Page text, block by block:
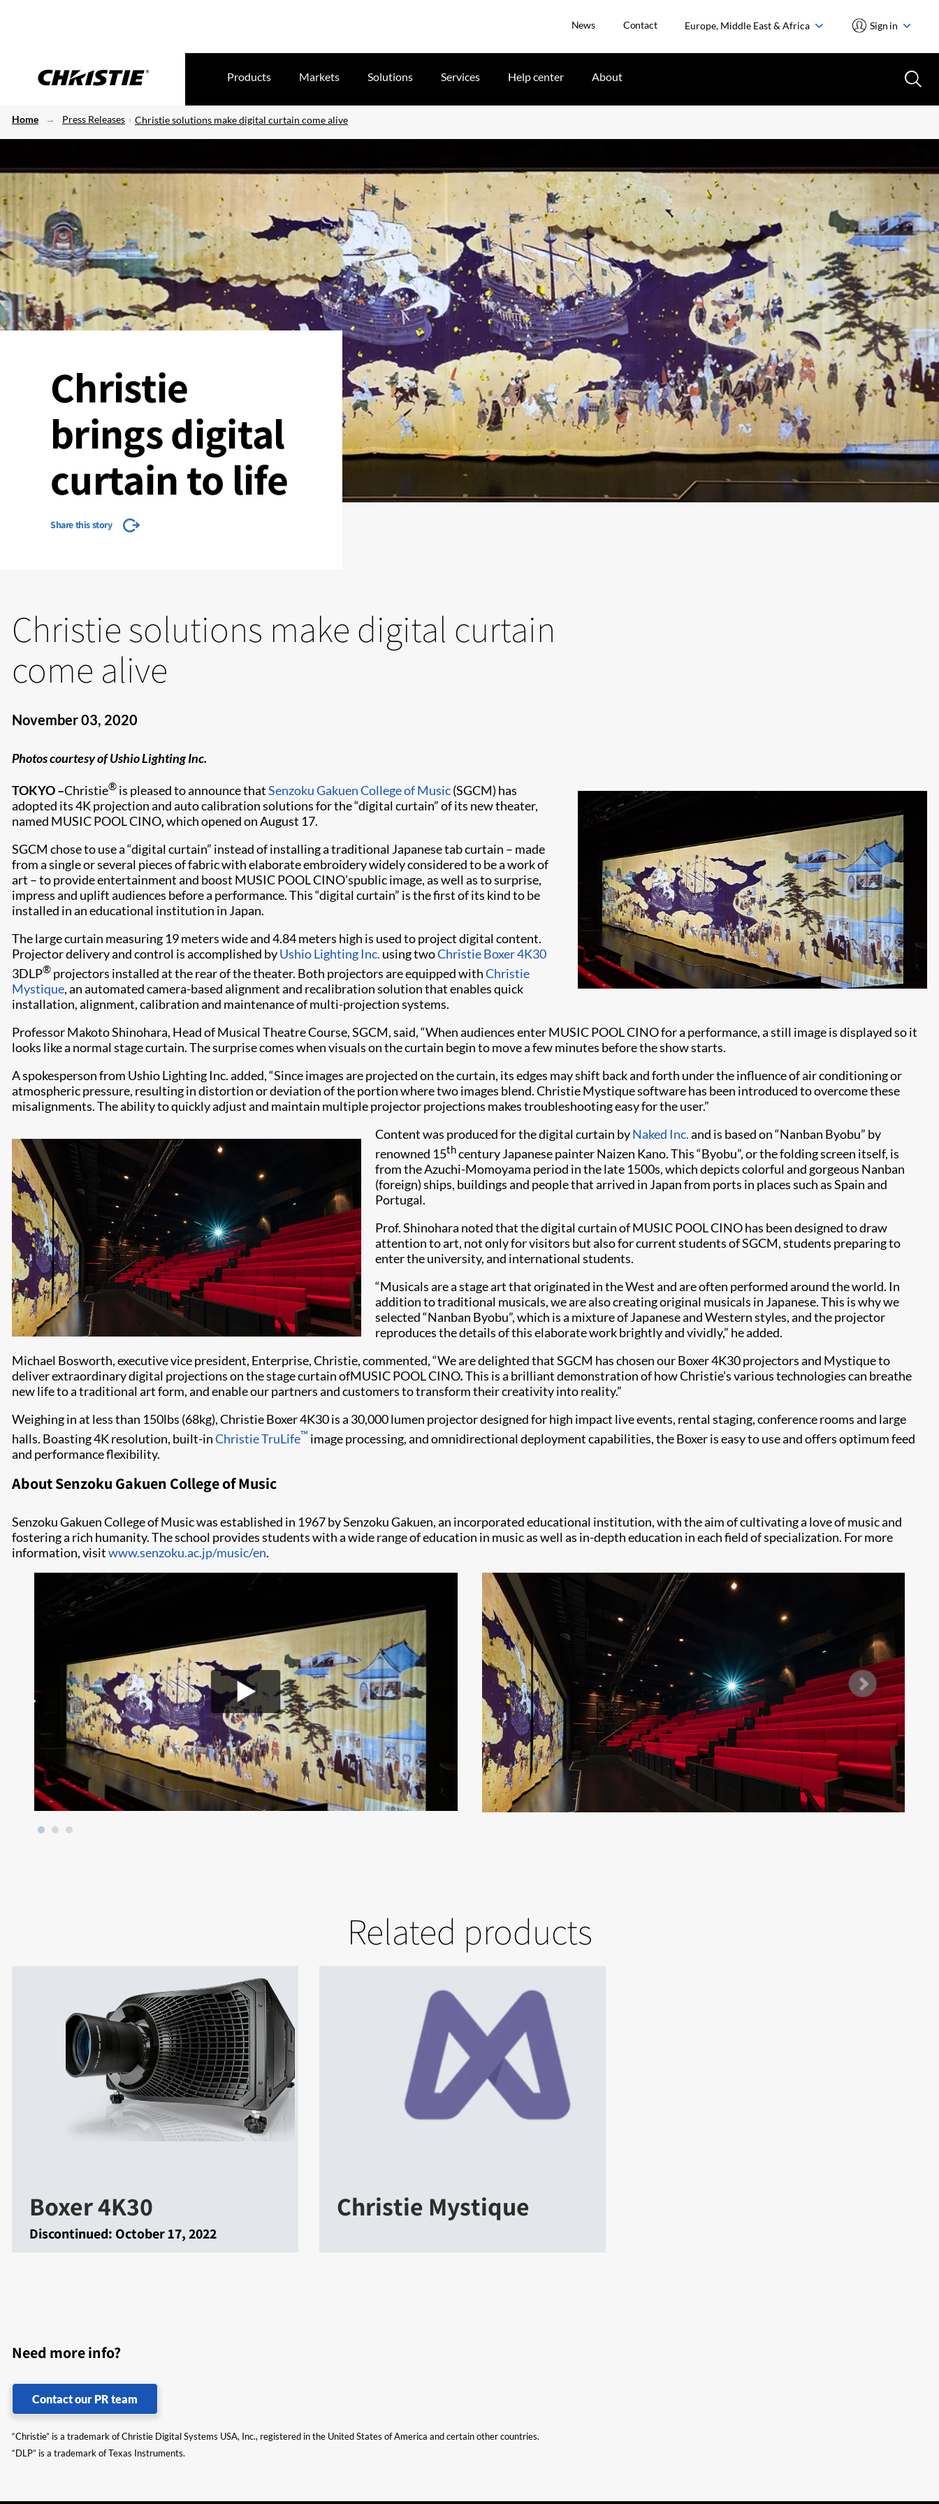
News Contact Europe, Middle East & Africa Sign in
Products Markets Solutions Services Help center About
Home Press Releases Christie solutions make digital curtain come alive
Christie
brings digital
curtain to life
Share this story
Christie solutions make digital curtain
come alive
November 03, 2020
Photos courtesy of Ushio Lighting Inc.
TOKYO –Christie® is pleased to announce thatSenzoku Gakuen College of Music(SGCM) has
adopted its 4K projection and auto calibration solutions for the “digital curtain” of its new theater,
named MUSIC POOL CINO,which opened on August 17.
SGCM chose to use a “digital curtain” instead of installing a traditional Japanese tab curtain – made
from a single or several pieces of fabric with elaborate embroidery widely considered to be a work of
art – to provide entertainment and boost MUSIC POOL CINO’spublic image, as well as to surprise,
impress and uplift audiences before a performance. This “digital curtain” is the first of its kind to be
installed in an educational institution in Japan.
The large curtain measuring 19 meters wide and 4.84 meters high is used to project digital content.
Projector delivery and control is accomplished byUshio Lighting Inc. using twoChristie Boxer 4K30
3DLP® projectors installed at the rear of the theater. Both projectors are equipped withChristie
Mystique, an automated camera-based alignment and recalibration solution that enables quick
installation, alignment, calibration and maintenance of multi-projection systems.
Professor Makoto Shinohara, Head of Musical Theatre Course, SGCM, said, “When audiences enter MUSIC POOL CINO for a performance, a still image is displayed so it
looks like a normal stage curtain. The surprise comes when visuals on the curtain begin to move a few minutes before the show starts.
A spokesperson from Ushio Lighting Inc. added, “Since images are projected on the curtain, its edges may shift back and forth under the influence of air conditioning or
atmospheric pressure, resulting in distortion or deviation of the portion where two images blend. Christie Mystique software has been introduced to overcome these
misalignments. The ability to quickly adjust and maintain multiple projector projections makes troubleshooting easy for the user.”
Content was produced for the digital curtain byNaked Inc.and is based on “Nanban Byobu” by
renowned 15thcentury Japanese painter Naizen Kano. This “Byobu”, or the folding screen itself, is
from the Azuchi-Momoyama period in the late 1500s, which depicts colorful and gorgeous Nanban
(foreign) ships, buildings and people that arrived in Japan from ports in places such as Spain and
Portugal.
Prof. Shinohara noted that the digital curtain of MUSIC POOL CINO has been designed to draw
attention to art, not only for visitors but also for current students of SGCM, students preparing to
enter the university, and international students.
“Musicals are a stage art that originated in the West and are often performed around the world. In
addition to traditional musicals, we are also creating original musicals in Japanese. This is why we
selected “Nanban Byobu”, which is a mixture of Japanese and Western styles, and the projector
reproduces the details of this elaborate work brightly and vividly,” he added.
Michael Bosworth, executive vice president, Enterprise, Christie, commented, “We are delighted that SGCM has chosen our Boxer 4K30 projectors and Mystique to
deliver extraordinary digital projections on the stage curtain ofMUSIC POOL CINO.This is a brilliant demonstration of how Christie’s various technologies can breathe
new life to a traditional art form, and enable our partners and customers to transform their creativity into reality.”
Weighing in at less than 150lbs (68kg), Christie Boxer 4K30 is a 30,000 lumen projector designed for high impact live events, rental staging, conference rooms and large
halls. Boasting 4K resolution, built-inChristie TruLife™ image processing, and omnidirectional deployment capabilities, the Boxer is easy to use and offers optimum feed
and performance flexibility.
About Senzoku Gakuen College of Music
Senzoku Gakuen College of Music was established in 1967 by Senzoku Gakuen, an incorporated educational institution, with the aim of cultivating a love of music and
fostering a rich humanity. The school provides students with a wide range of education in music as well as in-depth education in each field of specialization. For more
information, visitwww.senzoku.ac.jp/music/en.
Related products
Boxer 4K30
Discontinued: October 17, 2022
Christie Mystique
Need more info?
Contact our PR team
“Christie” is a trademark of Christie Digital Systems USA, Inc., registered in the United States of America and certain other countries.
“DLP” is a trademark of Texas Instruments.